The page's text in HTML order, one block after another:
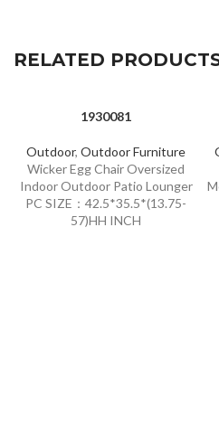
RELATED
1930081
Outdoor, Outdoor Furniture
Wicker Egg Chair Oversized
Indoor Outdoor Patio Lounger
PC SIZE：42.5*35.5*(13.75-
57)HH INCH